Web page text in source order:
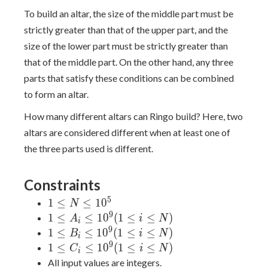
To build an altar, the size of the middle part must be
strictly greater than that of the upper part, and the
size of the lower part must be strictly greater than
that of the middle part. On the other hand, any three
parts that satisfy these conditions can be combined
to form an altar.
How many different altars can Ringo build? Here, two
altars are considered different when at least one of
the three parts used is different.
Constraints
1
\leq
N
\leq
10^5
1 ≤ N ≤ 105
1 \leq A_i
\leq
10^9(1\leq
i\leq N)
1 ≤ Ai ≤ 109(1 ≤ i ≤ N)
1 \leq B_i
\leq
10^9(1\leq
1 ≤ Bi ≤ 109(1 ≤ i ≤ N)
1 \leq C_i
\leq
1 ≤ Ci ≤ 109(1 ≤ i ≤ N)
All input values are integers.